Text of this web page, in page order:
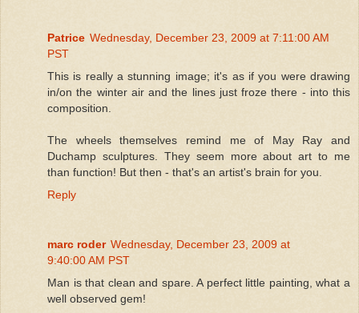
Patrice Wednesday, December 23, 2009 at 7:11:00 AM
PST
This is really a stunning image; it's as if you were drawing
in/on the winter air and the lines just froze there - into this
composition.
The wheels themselves remind me of May Ray and
Duchamp sculptures. They seem more about art to me
than function! But then - that's an artist's brain for you.
Reply
marc roder Wednesday, December 23, 2009 at
9:40:00 AM PST
Man is that clean and spare. A perfect little painting, what a
well observed gem!